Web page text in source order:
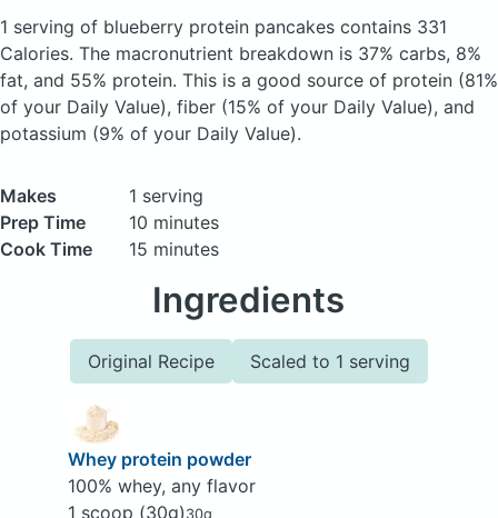
1 serving of blueberry protein pancakes contains 331
Calories. The macronutrient breakdown is 37% carbs, 8%
fat, and 55% protein. This is a good source of protein (81%
of your Daily Value), fiber (15% of your Daily Value), and
potassium (9% of your Daily Value).
Makes
1 serving
Prep Time
10 minutes
Cook Time
15 minutes
Ingredients
Original Recipe Scaled to 1 serving
Whey protein powder
100% whey, any flavor
1 scoop (30g) 30g